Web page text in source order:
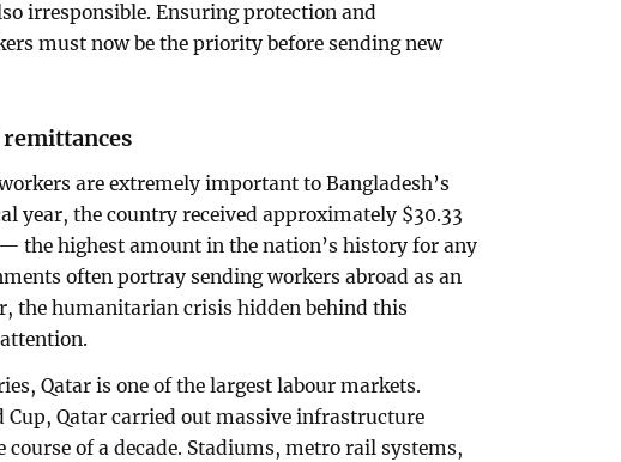
irresponsible. Ensuring protection and
must now be the priority before sending new
are extremely important to Bangladesh’s
year, the country received approximately $30.33
the highest amount in the nation’s history for any
often portray sending workers abroad as an
the humanitarian crisis hidden behind this
Qatar is one of the largest labour markets.
Cup, Qatar carried out massive infrastructure
of a decade. Stadiums, metro rail systems,